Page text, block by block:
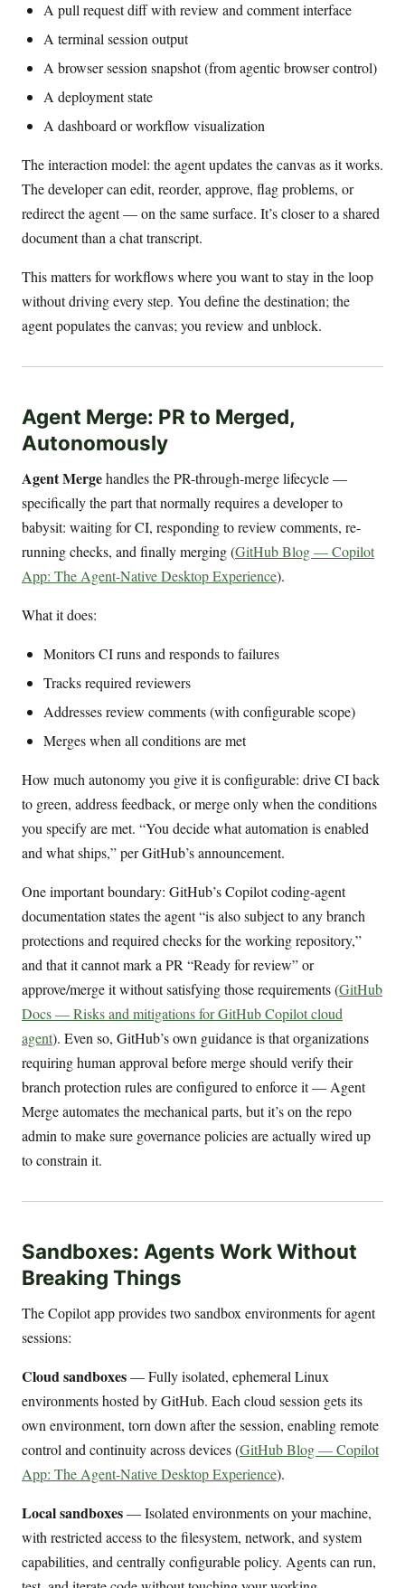
A pull request diff with review and comment interface
A terminal session output
A browser session snapshot (from agentic browser control)
A deployment state
A dashboard or workflow visualization
The interaction model: the agent updates the canvas as it works.
The developer can edit, reorder, approve, flag problems, or
redirect the agent — on the same surface. It’s closer to a shared
document than a chat transcript.
This matters for workflows where you want to stay in the loop
without driving every step. You define the destination; the
agent populates the canvas; you review and unblock.
Agent Merge: PR to Merged,
Autonomously
Agent Mergehandles the PR-through-merge lifecycle —
specifically the part that normally requires a developer to
babysit: waiting for CI, responding to review comments, re-
running checks, and finally merging (GitHub Blog — Copilot
App: The Agent-Native Desktop Experience).
What it does:
Monitors CI runs and responds to failures
Tracks required reviewers
Addresses review comments (with configurable scope)
Merges when all conditions are met
How much autonomy you give it is configurable: drive CI back
to green, address feedback, or merge only when the conditions
you specify are met. “You decide what automation is enabled
and what ships,” per GitHub’s announcement.
One important boundary: GitHub’s Copilot coding-agent
documentation states the agent “is also subject to any branch
protections and required checks for the working repository,”
and that it cannot mark a PR “Ready for review” or
approve/merge it without satisfying those requirements (GitHub
Docs — Risks and mitigations for GitHub Copilot cloud
agent). Even so, GitHub’s own guidance is that organizations
requiring human approval before merge should verify their
branch protection rules are configured to enforce it — Agent
Merge automates the mechanical parts, but it’s on the repo
admin to make sure governance policies are actually wired up
to constrain it.
Sandboxes: Agents Work Without
Breaking Things
The Copilot app provides two sandbox environments for agent
sessions:
Cloud sandboxes— Fully isolated, ephemeral Linux
environments hosted by GitHub. Each cloud session gets its
own environment, torn down after the session, enabling remote
control and continuity across devices (GitHub Blog — Copilot
App: The Agent-Native Desktop Experience).
Local sandboxes— Isolated environments on your machine,
with restricted access to the filesystem, network, and system
capabilities, and centrally configurable policy. Agents can run,